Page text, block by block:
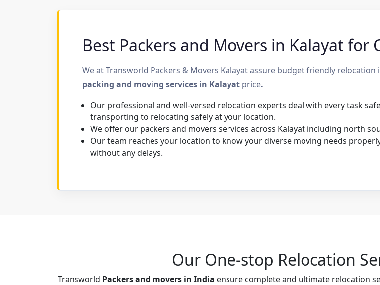
Best Packers and Movers in Kalayat for
We at Transworld Packers & Movers Kalayat assure budget friendly
packing and moving services in Kalayat price.
Our professional and well-versed relocation experts deal with every task
transporting to relocating safely at your location.
We offer our packers and movers services across Kalayat including north
Our team reaches your location to know your diverse moving needs
without any delays.
Our One-stop Relocation
Transworld Packers and movers in India ensure complete and ultimate relocation